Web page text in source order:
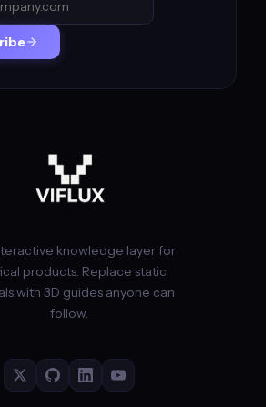
knowledge layer for
products. Replace static
with 3D guides anyone can
follow.